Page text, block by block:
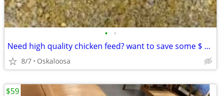
• •
Need high quality chicken feed? want to save some $ READ THIS chickens
8/7 Oskaloosa
$59